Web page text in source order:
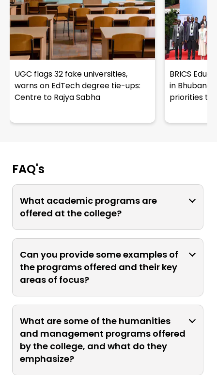
UGC flags 32 fake universities,
warns on EdTech degree tie-ups:
Centre to Rajya Sabha
BRICS
in
priorities to
FAQ's
What academic programs are
offered at the college?
The college offers a diverse range of
bachelor's degree programs in
scientific and interdisciplinary fields.
Can you provide some examples of
the programs offered and their key
areas of focus?
Programs include biochemistry,
biomedical science, chemistry,
computer science, electronics, food
technology, instrumentation,
mathematics, microbiology, physics,
What are some of the humanities
and management programs offered
by the college, and what do they
emphasize?